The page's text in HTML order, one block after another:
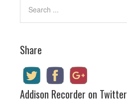
Share
Addison Recorder on Twitter